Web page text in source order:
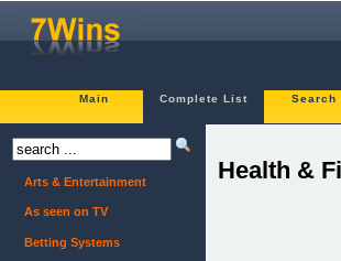
Main Complete List Search
Health &
Arts & Entertainment
As seen on TV
Betting Systems